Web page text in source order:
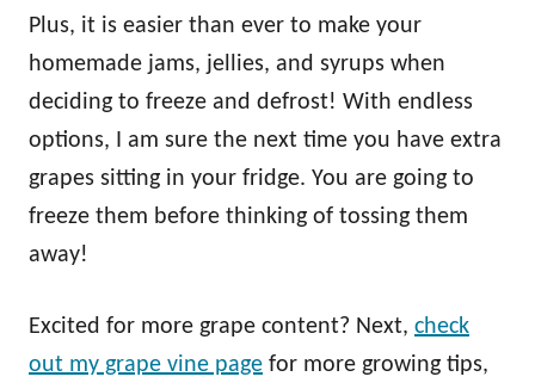
Plus, it is easier than ever to make your
homemade jams, jellies, and syrups when
deciding to freeze and defrost! With endless
options, I am sure the next time you have extra
grapes sitting in your fridge. You are going to
freeze them before thinking of tossing them
away!
Excited for more grape content? Next, check
out my grape vine page for more growing tips,